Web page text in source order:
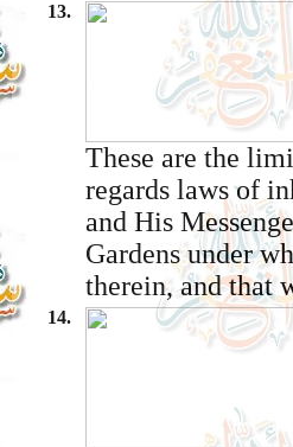
13.
These are the
regards laws of
and His
Gardens under
therein, and that
14.